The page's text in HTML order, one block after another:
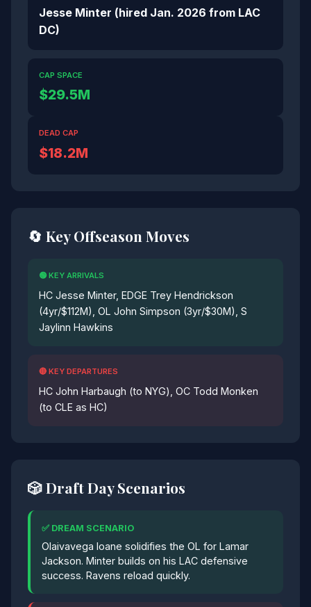
Jesse Minter (hired Jan. 2026 from LAC
DC)
CAP SPACE
$29.5M
DEAD CAP
$18.2M
🔄 Key Offseason Moves
🟢 KEY ARRIVALS
HC Jesse Minter, EDGE Trey Hendrickson
(4yr/$112M), OL John Simpson (3yr/$30M), S
Jaylinn Hawkins
🔴 KEY DEPARTURES
HC John Harbaugh (to NYG), OC Todd Monken
(to CLE as HC)
🎲 Draft Day Scenarios
✅ DREAM SCENARIO
Olaivavega Ioane solidifies the OL for Lamar
Jackson. Minter builds on his LAC defensive
success. Ravens reload quickly.